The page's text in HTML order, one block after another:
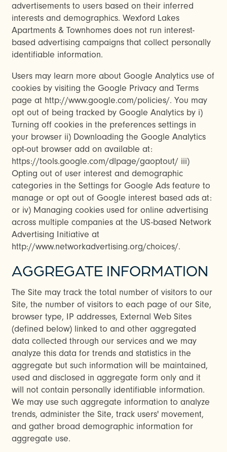
CHECK AVAILABILITY
PHOTOS & VIRTUAL TOURS
AMENITIES
FAQ
RESIDENTS
advertisements to users based on their inferred
interests and demographics. Wexford Lakes
Apartments & Townhomes does not run interest-
based advertising campaigns that collect personally
identifiable information.
Users may learn more about Google Analytics use of
cookies by visiting the Google Privacy and Terms
page at http://www.google.com/policies/. You may
opt out of being tracked by Google Analytics by i)
Turning off cookies in the preferences settings in
your browser ii) Downloading the Google Analytics
opt-out browser add on available at:
https://tools.google.com/dlpage/gaoptout/ iii)
Opting out of user interest and demographic
categories in the Settings for Google Ads feature to
manage or opt out of Google interest based ads at:
or iv) Managing cookies used for online advertising
across multiple companies at the US-based Network
Advertising Initiative at
http://www.networkadvertising.org/choices/.
AGGREGATE INFORMATION
The Site may track the total number of visitors to our
Site, the number of visitors to each page of our Site,
browser type, IP addresses, External Web Sites
(defined below) linked to and other aggregated
data collected through our services and we may
analyze this data for trends and statistics in the
aggregate but such information will be maintained,
used and disclosed in aggregate form only and it
will not contain personally identifiable information.
We may use such aggregate information to analyze
trends, administer the Site, track users' movement,
and gather broad demographic information for
aggregate use.